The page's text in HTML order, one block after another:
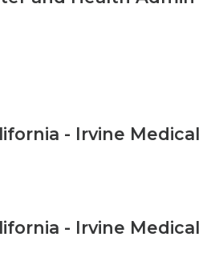
- Irvine Medical
- Irvine Medical